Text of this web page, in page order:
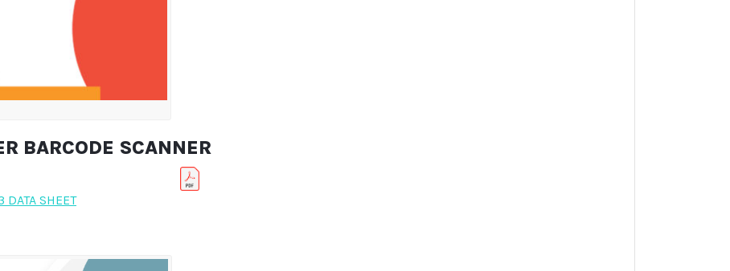
BARCODE SCANNER
DATA SHEET